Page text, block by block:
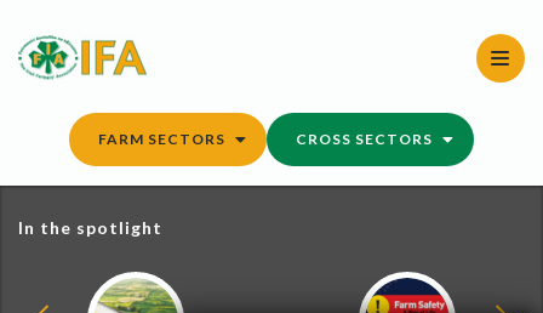
content
FARM SECTORS CROSS SECTORS
In the spotlight